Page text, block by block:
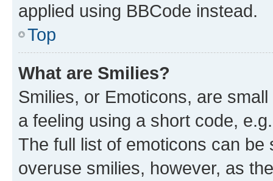
applied using BBCode instead.
Top
What are Smilies?
Smilies, or Emoticons, are
a feeling using a short code,
The full list of emoticons can
overuse smilies, however, as